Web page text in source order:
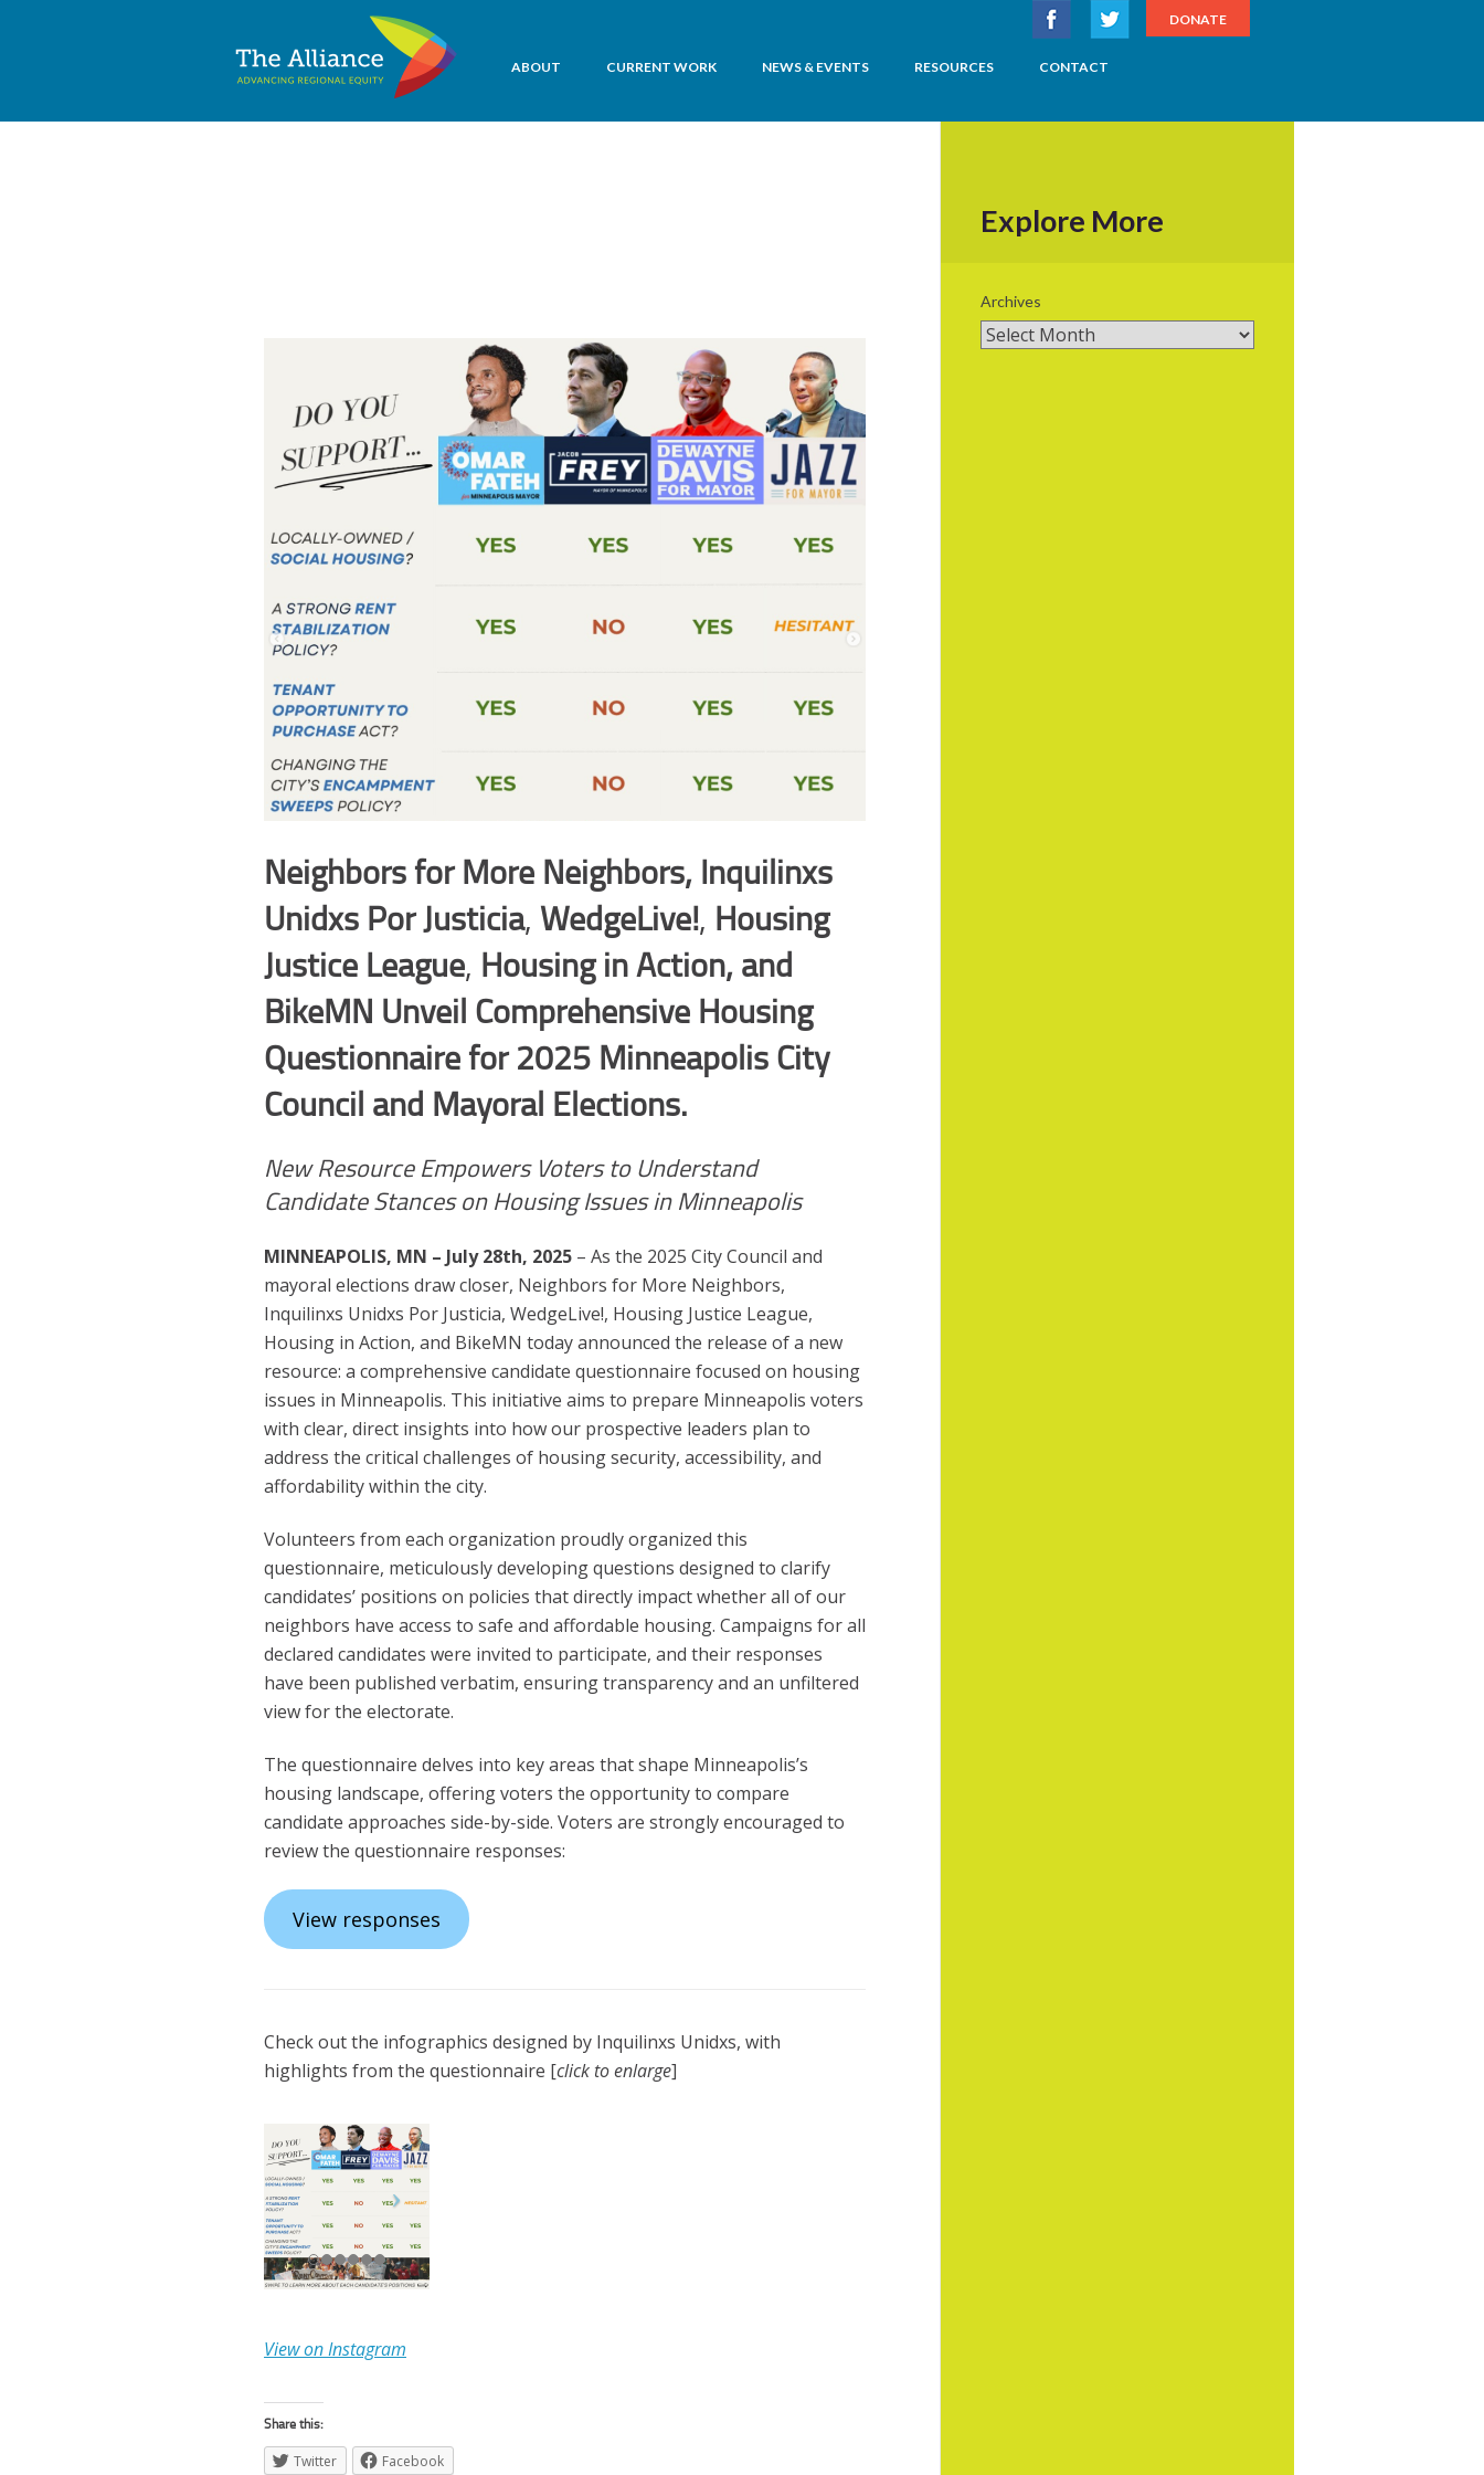
DONATE
ABOUT CURRENT WORK NEWS & EVENTS RESOURCES CONTACT
Neighbors for More Neighbors, Inquilinxs
Unidxs Por Justicia, WedgeLive!, Housing
Justice League, Housing in Action,and
BikeMN Unveil Comprehensive Housing
Questionnaire for 2025 Minneapolis City
Council and Mayoral Elections.
New Resource Empowers Voters to Understand
Candidate Stances on Housing Issues in Minneapolis
MINNEAPOLIS, MN – July 28th, 2025 – As the 2025 City Council and
mayoral elections draw closer, Neighbors for More Neighbors,
Inquilinxs Unidxs Por Justicia, WedgeLive!, Housing Justice League,
Housing in Action, and BikeMN today announced the release of a new
resource: a comprehensive candidate questionnaire focused on housing
issues in Minneapolis. This initiative aims to prepare Minneapolis voters
with clear, direct insights into how our prospective leaders plan to
address the critical challenges of housing security, accessibility, and
affordability within the city.
Volunteers from each organization proudly organized this
questionnaire, meticulously developing questions designed to clarify
candidates’ positions on policies that directly impact whether all of our
neighbors have access to safe and affordable housing. Campaigns for all
declared candidates were invited to participate, and their responses
have been published verbatim, ensuring transparency and an unfiltered
view for the electorate.
The questionnaire delves into key areas that shape Minneapolis’s
housing landscape, offering voters the opportunity to compare
candidate approaches side-by-side. Voters are strongly encouraged to
review the questionnaire responses:
View responses
Check out the infographics designed by Inquilinxs Unidxs, with
highlights from the questionnaire [click to enlarge]
View on Instagram
Share this:
Twitter
Facebook
Explore More
Archives